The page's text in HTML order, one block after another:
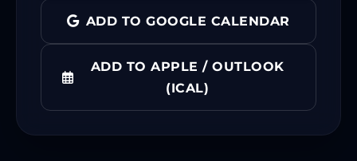
ADD TO GOOGLE CALENDAR
ADD TO APPLE / OUTLOOK
(ICAL)